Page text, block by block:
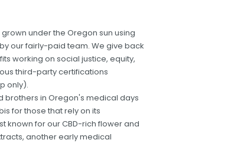
under the Oregon sun using
our fairly-paid team. We give back
working on social justice, equity,
third-party certifications
only).
brothers in Oregon's medical days
for those that rely on its
known for our CBD-rich flower and
another early medical